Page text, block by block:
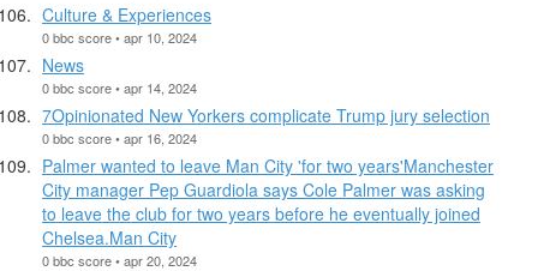
Culture & Experiences
0 bbc score • apr 10, 2024
News
0 bbc score • apr 14, 2024
7Opinionated New Yorkers complicate Trump jury selection
0 bbc score • apr 16, 2024
Palmer wanted to leave Man City 'for two years'Manchester
City manager Pep Guardiola says Cole Palmer was asking
to leave the club for two years before he eventually joined
Chelsea.Man City
0 bbc score • apr 20, 2024